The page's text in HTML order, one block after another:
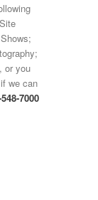
or you
we can
7000